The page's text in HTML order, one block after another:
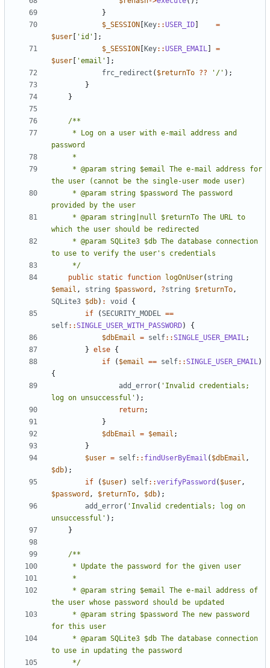
}
$_SESSION
Key::USER_ID
=
$user
'id'
];
$_SESSION
Key::USER_EMAIL
=
$user
'email'
];
frc_redirect ( $returnTo ?? '/' );
}
}
     */
public static function logOnUser( string
$email , string $password , ?string $returnTo,
SQLite3 $db) : void
{
if
(SECURITY_MODEL ==
self::SINGLE_USER_WITH_PASSWORD)
{
$dbEmail = self::SINGLE_USER_EMAIL;
} else {
if
( $email == self::SINGLE_USER_EMAIL)
{
add_error( 'Invalid credentials;
log on unsuccessful' );
return;
}
$dbEmail = $email ;
}
$user = self:: findUserByEmail ( $dbEmail ,
$db);
if
( $user) self::verifyPassword ( $user,
$password , $returnTo, $db);
add_error( 'Invalid credentials; log on
unsuccessful' );
}
     */